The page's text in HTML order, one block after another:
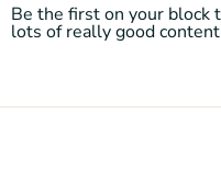
Be the first on your block
lots of really good